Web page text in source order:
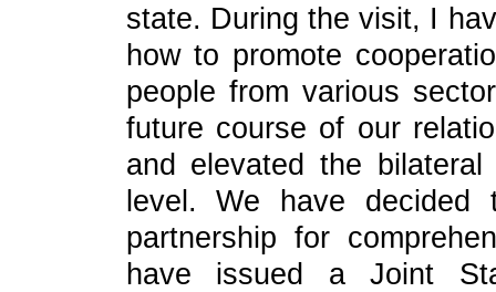
state. During the visit, I
how to promote
people from various
future course of our
and elevated the
level. We have
partnership for
have issued a Joint